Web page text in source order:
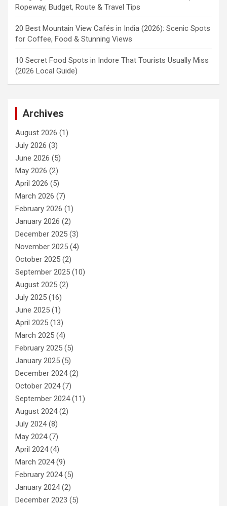
Ropeway, Budget, Route & Travel Tips
20 Best Mountain View Cafés in India (2026): Scenic Spots
for Coffee, Food & Stunning Views
10 Secret Food Spots in Indore That Tourists Usually Miss
(2026 Local Guide)
Archives
August 2026 (1)
July 2026 (3)
June 2026 (5)
May 2026 (2)
April 2026 (5)
March 2026 (7)
February 2026 (1)
January 2026 (2)
December 2025 (3)
November 2025 (4)
October 2025 (2)
September 2025 (10)
August 2025 (2)
July 2025 (16)
June 2025 (1)
April 2025 (13)
March 2025 (4)
February 2025 (5)
January 2025 (5)
December 2024(2)
October 2024(7)
September 2024(11)
August 2024(2)
July 2024(8)
May 2024(7)
April 2024(4)
March 2024(9)
February 2024(5)
January 2024(2)
December 2023 (5)